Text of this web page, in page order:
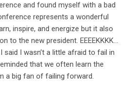
and found myself with a bad
represents a wonderful
inspire, and energize but it also
to the new president. EEEEKKKK…
said I wasn’t a little afraid to fail in
that we often learn the
a big fan of failing forward.